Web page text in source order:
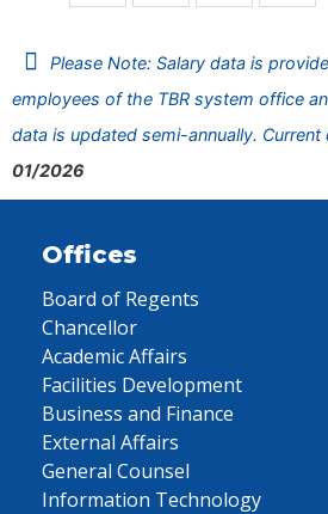
Please Note: Salary data is
employees of the TBR system office
data is updated semi-annually.
01/2026
Offices
Board of Regents
Chancellor
Academic Affairs
Facilities Development
Business and Finance
External Affairs
General Counsel
Information Technology